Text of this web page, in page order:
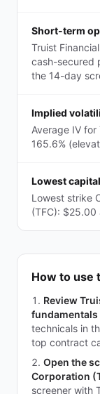
Short-term
Truist
cash-secured
the 14-day
Implied
Average IV for
165.6%
Lowest
Lowest strike
(TFC): $25.00
How to use
Review
fundamentals
technicals in
top contract
Open the
Corporation
screener with